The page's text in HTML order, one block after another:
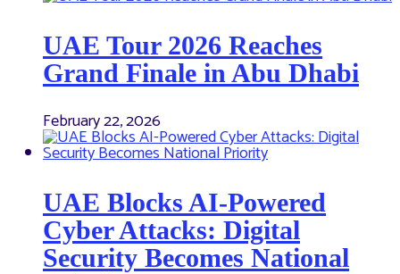
UAE Tour 2026 Reaches
Grand Finale in Abu Dhabi
February 22, 2026
UAE Blocks AI-Powered
Cyber Attacks: Digital
Security Becomes National